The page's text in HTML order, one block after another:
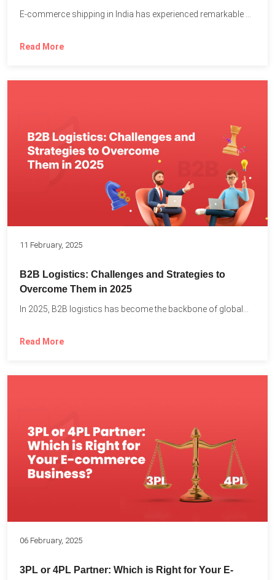
Read More
11 February, 2025
B2B Logistics: Challenges and Strategies to
Overcome Them in 2025
In 2025, B2B logistics has become the backbone of global...
Read More
06 February, 2025
3PL or 4PL Partner: Which is Right for Your E-